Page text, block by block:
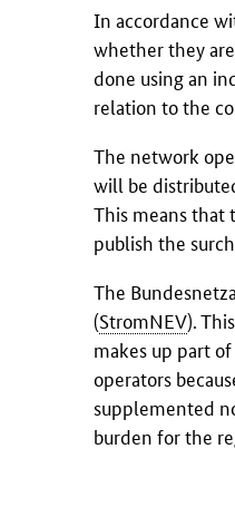
In accordance
whether they
done using an
relation to the
The network
will be
This means that
publish the
The
(StromNEV).
makes up part
operators
supplemented
burden for the